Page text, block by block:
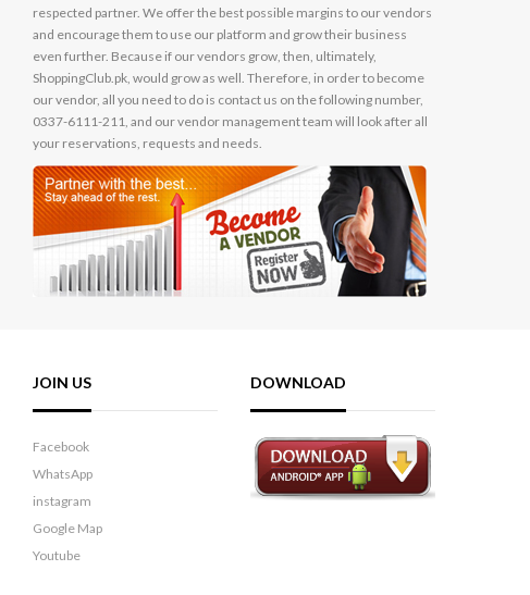
respected partner. We offer the best possible margins to our vendors
and encourage them to use our platform and grow their business
even further. Because if our vendors grow, then, ultimately,
ShoppingClub.pk, would grow as well. Therefore, in order to become
our vendor, all you need to do is contact us on the following number,
0337-6111-211, and our vendor management team will look after all
your reservations, requests and needs.
JOIN US
Facebook
WhatsApp
instagram
Google Map
Youtube
DOWNLOAD